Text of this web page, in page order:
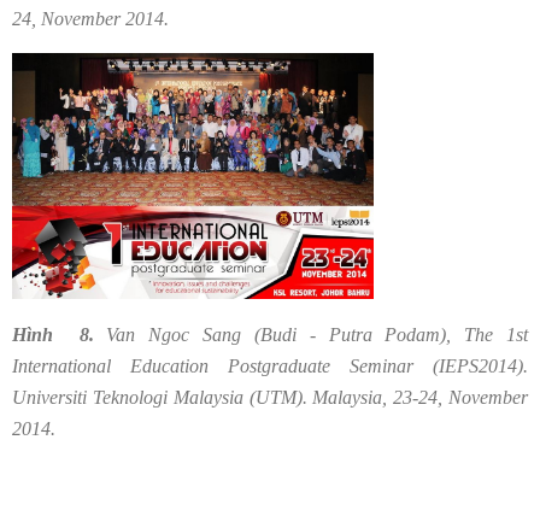
24, November 2014.
Hình 8. Van Ngoc Sang (Budi - Putra Podam), The 1st
International Education Postgraduate Seminar (IEPS2014).
Universiti Teknologi Malaysia (UTM). Malaysia, 23-24, November
2014.